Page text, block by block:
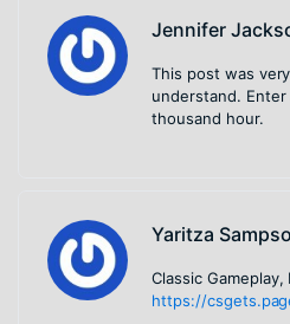
Jennifer
This post was
understand.
thousand hour.
Yaritza
Classic
https://